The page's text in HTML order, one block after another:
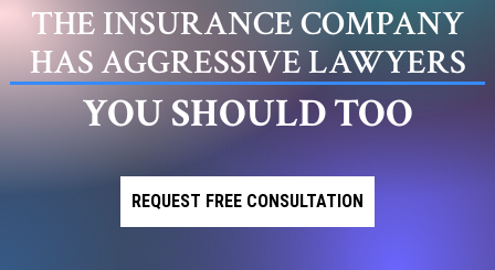
THE INSURANCE COMPANY
HAS AGGRESSIVE LAWYERS
YOU SHOULD TOO
REQUEST FREE CONSULTATION